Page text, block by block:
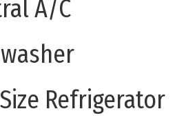
A/C
Refrigerator